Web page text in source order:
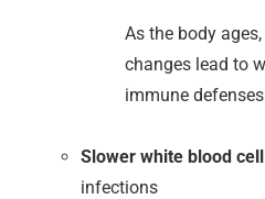
As the body
changes lead to
immune
Slower white blood
infections